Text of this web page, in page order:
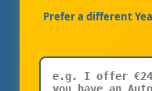
Prefer a different